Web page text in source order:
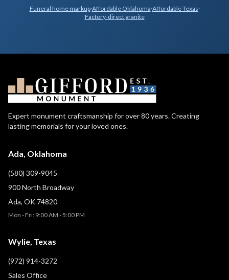
Funeral home markup·Affordable Oklahoma·Affordable Texas·
Factory-direct granite
Expert monument craftsmanship for over 80 years. Creating
lasting memorials for your loved ones.
Ada, Oklahoma
(580) 309-9045
900 North Broadway
Ada, OK 74820
Mon - Fri: 9:00 AM - 5:00 PM
Wylie, Texas
(972) 914-3272
Sales Office